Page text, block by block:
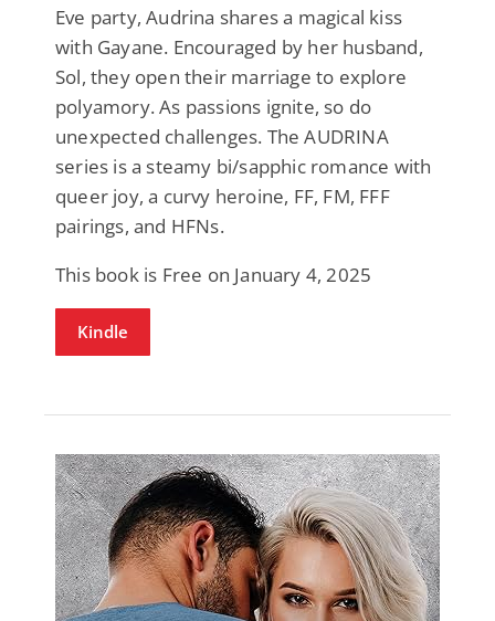
Eve party, Audrina shares a magical kiss
with Gayane. Encouraged by her husband,
Sol, they open their marriage to explore
polyamory. As passions ignite, so do
unexpected challenges. The AUDRINA
series is a steamy bi/sapphic romance with
queer joy, a curvy heroine, FF, FM, FFF
pairings, and HFNs.
This book is Free on January 4, 2025
Kindle